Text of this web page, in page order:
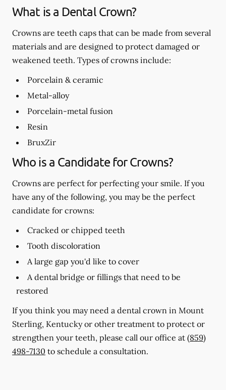
What is a Dental Crown?
Crowns are teeth caps that can be made from several
materials and are designed to protect damaged or
weakened teeth. Types of crowns include:
Porcelain & ceramic
Metal-alloy
Porcelain-metal fusion
Resin
BruxZir
Who is a Candidate for Crowns?
Crowns are perfect for perfecting your smile. If you
have any of the following, you may be the perfect
candidate for crowns:
Cracked or chipped teeth
Tooth discoloration
A large gap you'd like to cover
A dental bridge or fillings that need to be
restored
If you think you may need a dental crown in Mount
Sterling, Kentucky or other treatment to protect or
strengthen your teeth, please call our office at (859)
498-7130 to schedule a consultation.